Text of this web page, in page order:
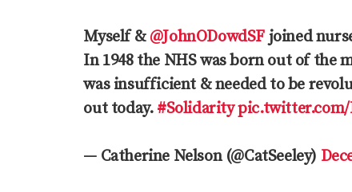
Myself & @JohnODowdSF joined
In 1948 the NHS was born out of the
was insufficient & needed to be
out today. #Solidarity
— Catherine Nelson (@CatSeeley)